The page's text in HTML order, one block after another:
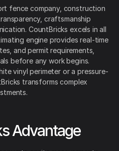
fence company, construction
craftsmanship
CountBricks excels in all
engine provides real-time
and permit requirements,
before any work begins.
vinyl perimeter or a pressure-
transforms complex
Advantage